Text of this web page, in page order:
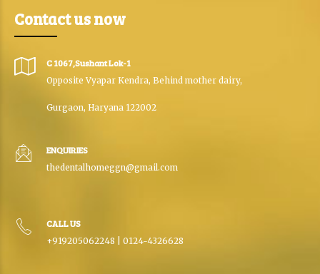
Contact us now
C 1067,Sushant Lok-1
Opposite Vyapar Kendra, Behind mother dairy,
Gurgaon, Haryana 122002
ENQUIRIES
thedentalhomeggn@gmail.com
CALL US
+919205062248 | 0124-4326628